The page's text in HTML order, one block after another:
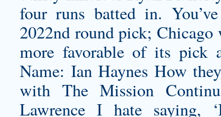
four runs batted in.
2022nd round pick;
more favorable of its pick
Name: Ian Haynes How
with The Mission
Lawrence I hate saying,